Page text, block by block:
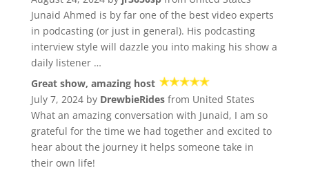
Junaid Ahmed is by far one of the best video experts
in podcasting (or just in general). His podcasting
interview style will dazzle you into making his show a
daily listener …
Great show, amazing host
July 7, 2024 by DrewbieRidesfrom United States
What an amazing conversation with Junaid, I am so
grateful for the time we had together and excited to
hear about the journey it helps someone take in
their own life!